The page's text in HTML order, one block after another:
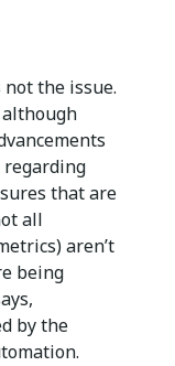
the issue.
regarding
that are
all
aren’t
being
by the